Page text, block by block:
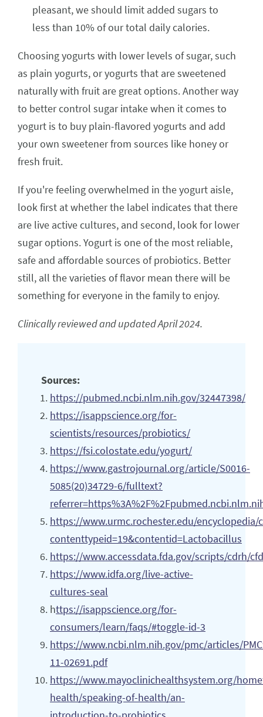
pleasant, we should limit added sugars to
less than 10% of our total daily calories.
Choosing yogurts with lower levels of sugar, such
as plain yogurts, or yogurts that are sweetened
naturally with fruit are great options. Another way
to better control sugar intake when it comes to
yogurt is to buy plain-flavored yogurts and add
your own sweetener from sources like honey or
fresh fruit.
If you're feeling overwhelmed in the yogurt aisle,
look first at whether the label indicates that there
are live active cultures, and second, look for lower
sugar options. Yogurt is one of the most reliable,
safe and affordable sources of probiotics. Better
still, all the varieties of flavor mean there will be
something for everyone in the family to enjoy.
Clinically reviewed and updated April 2024.
Sources:
https://pubmed.ncbi.nlm.nih.gov/32447398/
https://isappscience.org/for-
scientists/resources/probiotics/
https://fsi.colostate.edu/yogurt/
https://www.gastrojournal.org/article/S0016-
5085(20)34729-6/fulltext?
https://www.urmc.rochester.edu/encyclopedia/
contenttypeid=19&contentid=Lactobacillus
https://www.accessdata.fda.gov/scripts/cdrh/
https://www.idfa.org/live-active-
cultures-seal
https://isappscience.org/for-
consumers/learn/faqs/#toggle-id-3
https://www.ncbi.nlm.nih.gov/pmc/articles/
11-02691.pdf
https://www.mayoclinichealthsystem.org/
health/speaking-of-health/an-